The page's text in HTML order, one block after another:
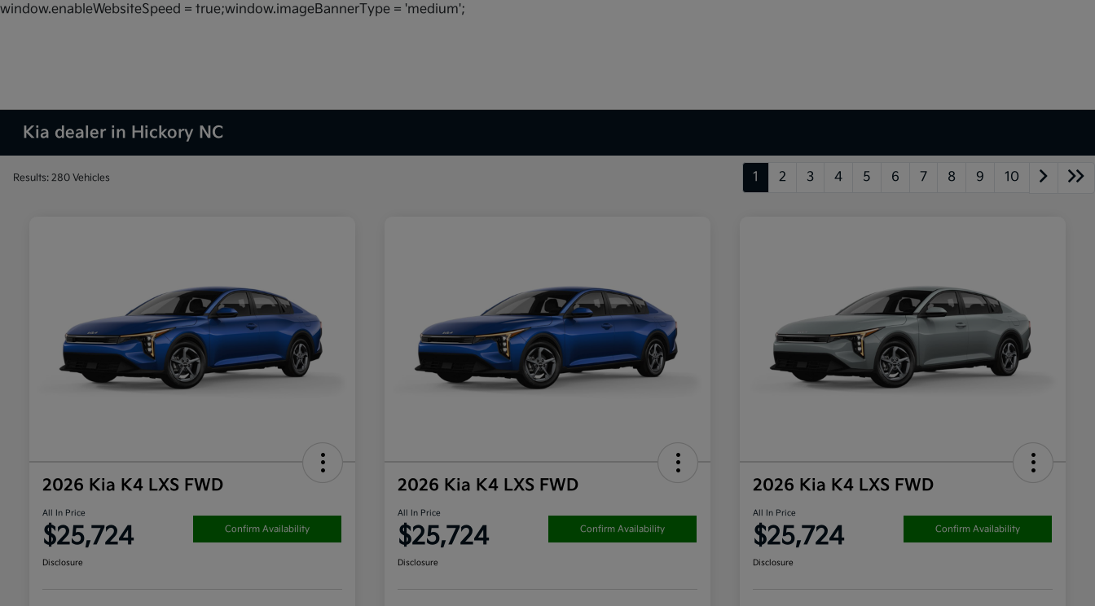
window.enableWebsiteSpeed = true;window.imageBannerType = 'medium';
Kia dealer in Hickory NC
Results: 280 Vehicles 1 2 3 4 5 6 7 8 9 10
2026 Kia K4 LXS FWD
All In Price
$25,724 Confirm Availability
Disclosure
2026 Kia K4 LXS FWD
All In Price
$25,724 Confirm Availability
Disclosure
2026 Kia K4 LXS FWD
All In Price
$25,724 Confirm Availability
Disclosure